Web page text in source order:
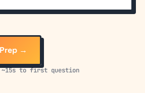
→
to first question